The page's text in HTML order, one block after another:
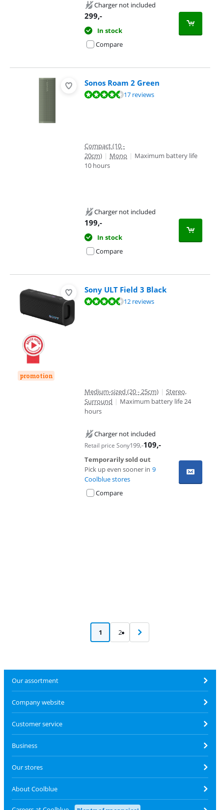
Charger not included
299,-
In stock
Compare
Sonos Roam 2 Green
Review is 8,6 out of 10, based on 17 reviews.17 reviews
Compact (10 -
20cm) | Mono | Maximum battery life
10 hours
Charger not included
199,-
In stock
Compare
promotion
Sony ULT Field 3 Black
Review is 9,0 out of 10, based on 12 reviews.12 reviews
Medium-sized (20 - 25cm) | Stereo,
Surround | Maximum battery life 24
hours
Charger not included
Retail price Sony199,-109,-
Temporarily sold out
Pick up even sooner in 9
Coolblue stores
Compare
1 2
Our assortment
Company website
Customer service
Business
Our stores
About Coolblue